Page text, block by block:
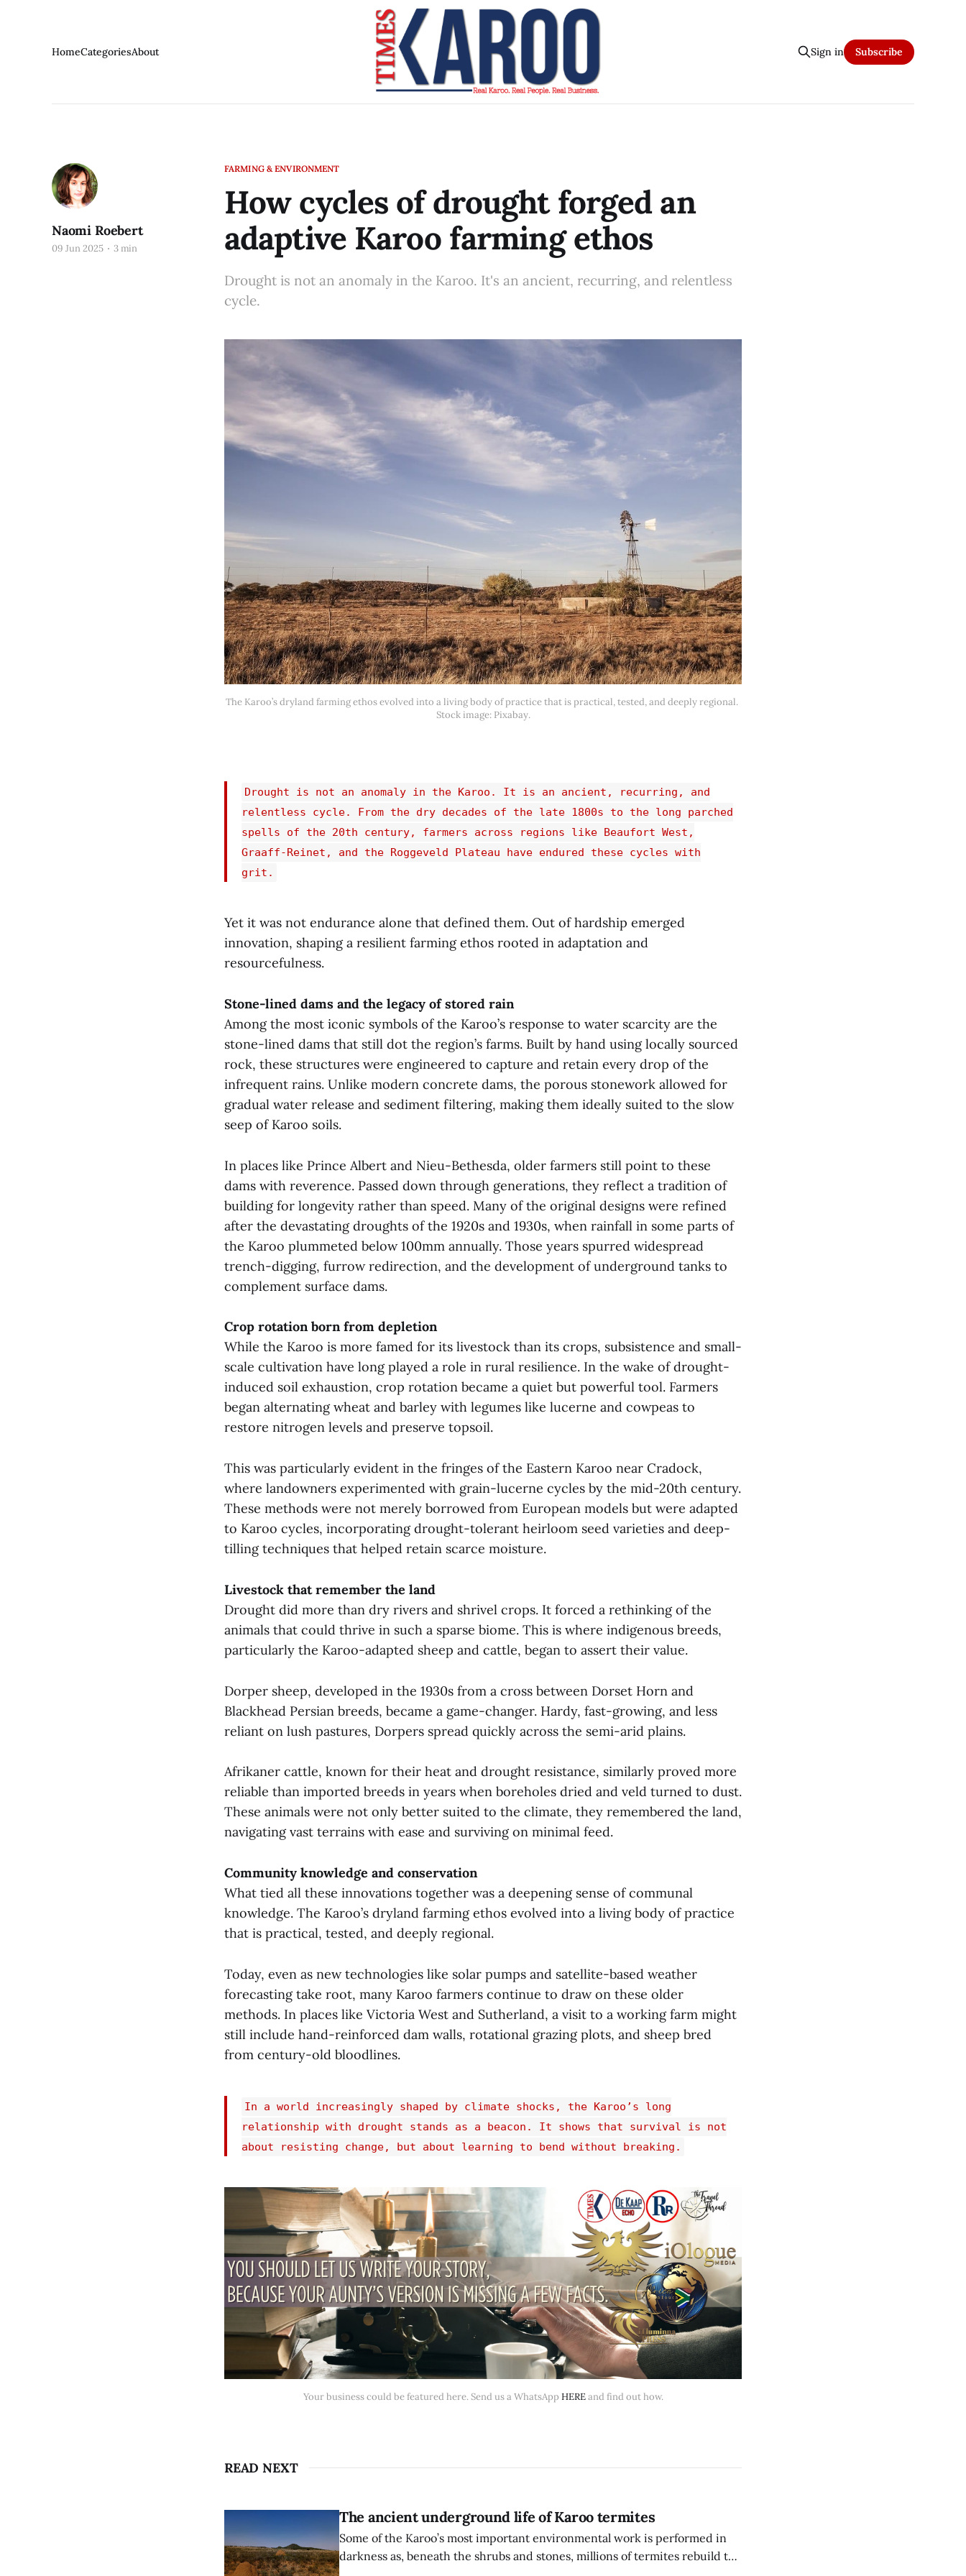
HomeCategoriesAbout Sign in Subscribe
FARMING & ENVIRONMENT
How cycles of drought forged an
adaptive Karoo farming ethos
Drought is not an anomaly in the Karoo. It's an ancient, recurring, and relentless
cycle.
Naomi Roebert
09 Jun 2025 3 min
The Karoo’s dryland farming ethos evolved into a living body of practice that is practical, tested, and deeply regional.
Stock image: Pixabay.
Drought is not an anomaly in the Karoo. It is an ancient, recurring, and
relentless cycle. From the dry decades of the late 1800s to the long parched
spells of the 20th century, farmers across regions like Beaufort West,
Graaff-Reinet, and the Roggeveld Plateau have endured these cycles with
grit.
Yet it was not endurance alone that defined them. Out of hardship emerged
innovation, shaping a resilient farming ethos rooted in adaptation and
resourcefulness.
Stone-lined dams and the legacy of stored rain
Among the most iconic symbols of the Karoo’s response to water scarcity are the
stone-lined dams that still dot the region’s farms. Built by hand using locally sourced
rock, these structures were engineered to capture and retain every drop of the
infrequent rains. Unlike modern concrete dams, the porous stonework allowed for
gradual water release and sediment filtering, making them ideally suited to the slow
seep of Karoo soils.
In places like Prince Albert and Nieu-Bethesda, older farmers still point to these
dams with reverence. Passed down through generations, they reflect a tradition of
building for longevity rather than speed. Many of the original designs were refined
after the devastating droughts of the 1920s and 1930s, when rainfall in some parts of
the Karoo plummeted below 100mm annually. Those years spurred widespread
trench-digging, furrow redirection, and the development of underground tanks to
complement surface dams.
Crop rotation born from depletion
While the Karoo is more famed for its livestock than its crops, subsistence and small-
scale cultivation have long played a role in rural resilience. In the wake of drought-
induced soil exhaustion, crop rotation became a quiet but powerful tool. Farmers
began alternating wheat and barley with legumes like lucerne and cowpeas to
restore nitrogen levels and preserve topsoil.
This was particularly evident in the fringes of the Eastern Karoo near Cradock,
where landowners experimented with grain-lucerne cycles by the mid-20th century.
These methods were not merely borrowed from European models but were adapted
to Karoo cycles, incorporating drought-tolerant heirloom seed varieties and deep-
tilling techniques that helped retain scarce moisture.
Livestock that remember the land
Drought did more than dry rivers and shrivel crops. It forced a rethinking of the
animals that could thrive in such a sparse biome. This is where indigenous breeds,
particularly the Karoo-adapted sheep and cattle, began to assert their value.
Dorper sheep, developed in the 1930s from a cross between Dorset Horn and
Blackhead Persian breeds, became a game-changer. Hardy, fast-growing, and less
reliant on lush pastures, Dorpers spread quickly across the semi-arid plains.
Afrikaner cattle, known for their heat and drought resistance, similarly proved more
reliable than imported breeds in years when boreholes dried and veld turned to dust.
These animals were not only better suited to the climate, they remembered the land,
navigating vast terrains with ease and surviving on minimal feed.
Community knowledge and conservation
What tied all these innovations together was a deepening sense of communal
knowledge. The Karoo’s dryland farming ethos evolved into a living body of practice
that is practical, tested, and deeply regional.
Today, even as new technologies like solar pumps and satellite-based weather
forecasting take root, many Karoo farmers continue to draw on these older
methods. In places like Victoria West and Sutherland, a visit to a working farm might
still include hand-reinforced dam walls, rotational grazing plots, and sheep bred
from century-old bloodlines.
In a world increasingly shaped by climate shocks, the Karoo’s long
relationship with drought stands as a beacon. It shows that survival is not
about resisting change, but about learning to bend without breaking.
Your business could be featured here. Send us a WhatsApp HERE and find out how.
READ NEXT
The ancient underground life of Karoo termites
Some of the Karoo’s most important environmental work is performed in
darkness as, beneath the shrubs and stones, millions of termites rebuild the